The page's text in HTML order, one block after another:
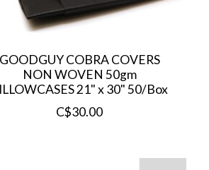
GOODGUY COBRA COVERS
NON WOVEN 50gm
21" x 30" 50/Box
C$30.00